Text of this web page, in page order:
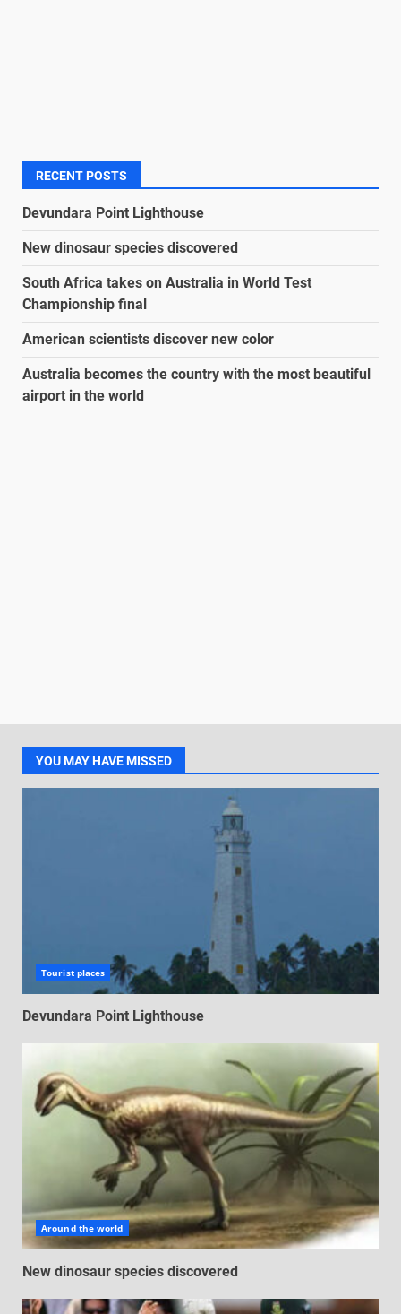
RECENT POSTS
Devundara Point Lighthouse
New dinosaur species discovered
South Africa takes on Australia in World Test
Championship final
American scientists discover new color
Australia becomes the country with the most beautiful
airport in the world
YOU MAY HAVE MISSED
Tourist places
Devundara Point Lighthouse
Around the world
New dinosaur species discovered